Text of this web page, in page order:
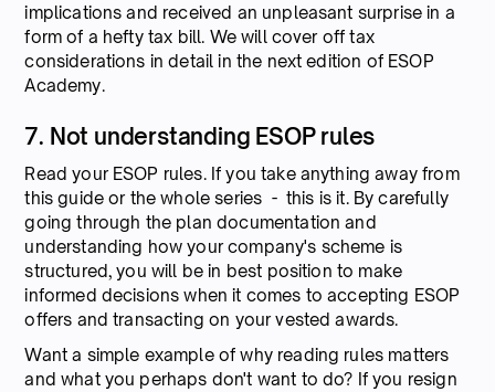
implications and received an unpleasant surprise in a
form of a hefty tax bill. We will cover off tax
considerations in detail in the next edition of ESOP
Academy.
7. Not understanding ESOP rules
Read your ESOP rules. If you take anything away from
this guide or the whole series - this is it. By carefully
going through the plan documentation and
understanding how your company's scheme is
structured, you will be in best position to make
informed decisions when it comes to accepting ESOP
offers and transacting on your vested awards.
Want a simple example of why reading rules matters
and what you perhaps don't want to do? If you resign